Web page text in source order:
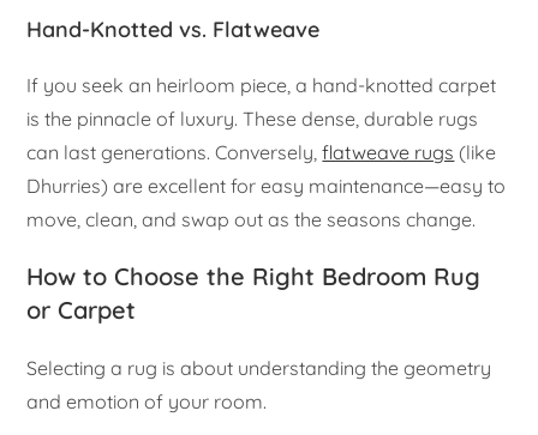
Hand-Knotted vs. Flatweave
If you seek an heirloom piece, a hand-knotted carpet
is the pinnacle of luxury. These dense, durable rugs
can last generations. Conversely,flatweave rugs (like
Dhurries) are excellent for easy maintenance—easy to
move, clean, and swap out as the seasons change.
How to Choose the Right Bedroom Rug
or Carpet
Selecting a rug is about understanding the geometry
and emotion of your room.